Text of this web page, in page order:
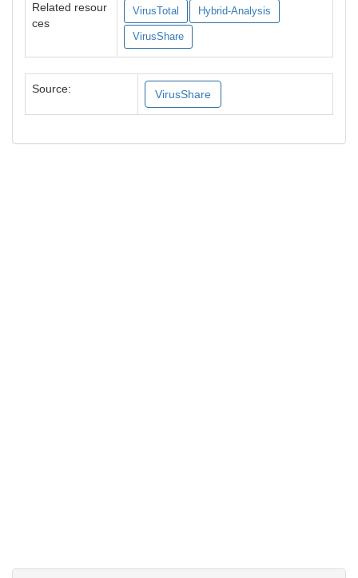
Related resour
ces
VirusTotal Hybrid-Analysis
VirusShare
Source: VirusShare